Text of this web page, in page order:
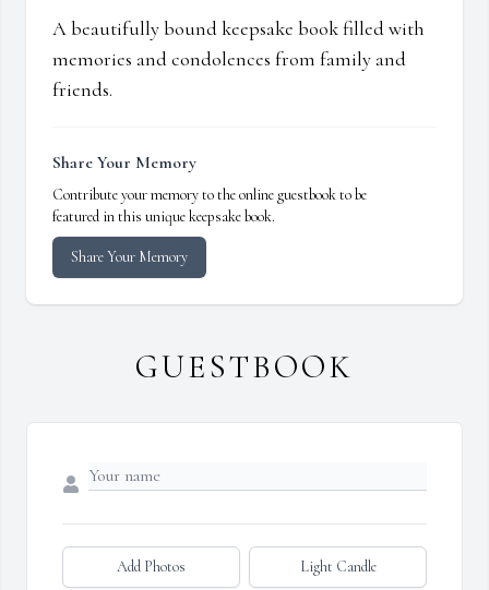
A beautifully bound keepsake book filled with
memories and condolences from family and
friends.
Share Your Memory
Contribute your memory to the online guestbook to be
featured in this unique keepsake book.
Share Your Memory
GUESTBOOK
Add Photos Light Candle